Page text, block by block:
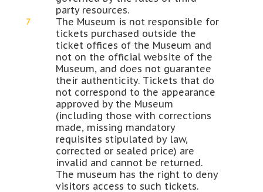
party resources.
The Museum is not responsible for
tickets purchased outside the
ticket offices of the Museum and
not on the official website of the
Museum, and does not guarantee
their authenticity. Tickets that do
not correspond to the appearance
approved by the Museum
(including those with corrections
made, missing mandatory
requisites stipulated by law,
corrected or sealed price) are
invalid and cannot be returned.
The museum has the right to deny
visitors access to such tickets.